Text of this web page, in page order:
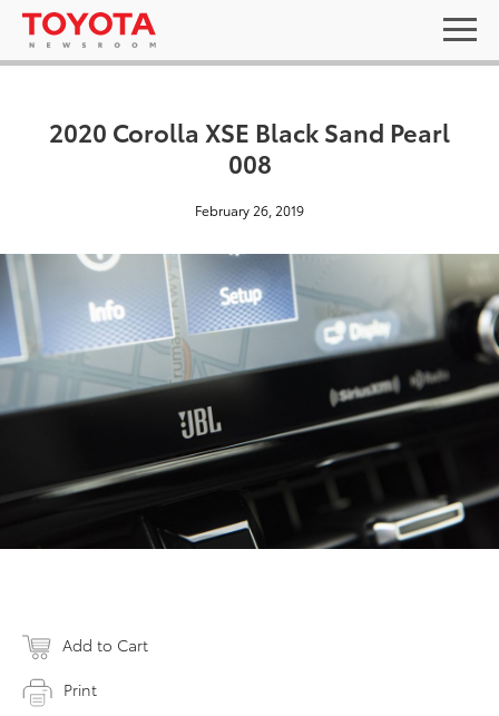
2020 Corolla XSE Black Sand Pearl
008
February 26, 2019
Add to Cart
Print